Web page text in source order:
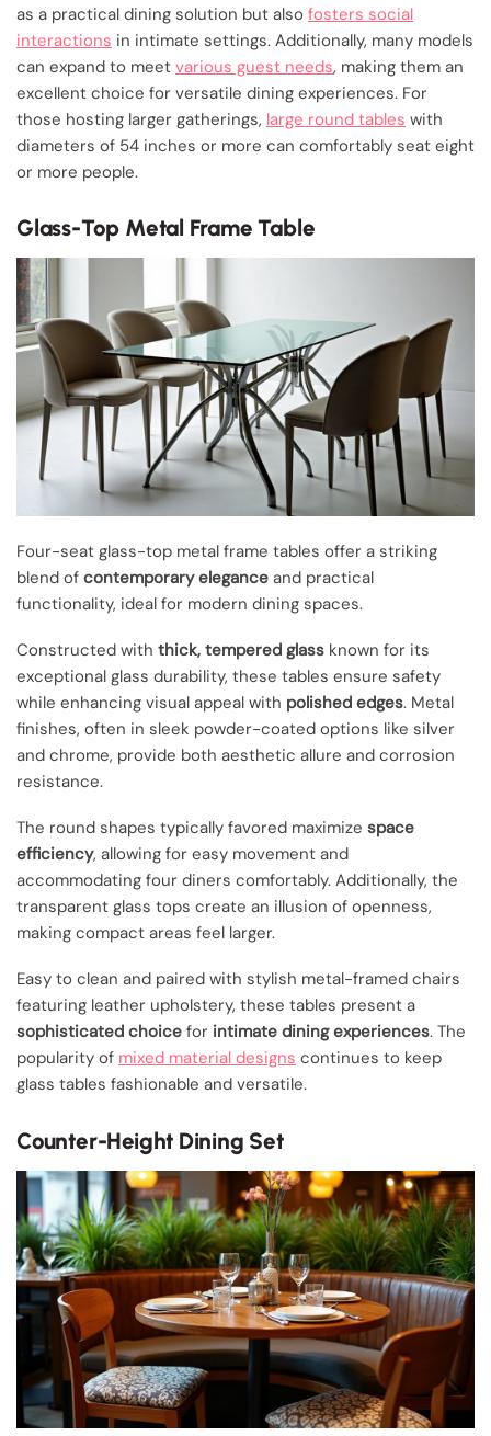
as a practical dining solution but also fosters social
interactions in intimate settings. Additionally, many models
can expand to meet various guest needs, making them an
excellent choice for versatile dining experiences. For
those hosting larger gatherings, large round tables with
diameters of 54 inches or more can comfortably seat eight
or more people.
Glass-Top Metal Frame Table
Four-seat glass-top metal frame tables offer a striking
blend of contemporary elegance and practical
functionality, ideal for modern dining spaces.
Constructed with thick, tempered glass known for its
exceptional glass durability, these tables ensure safety
while enhancing visual appeal with polished edges. Metal
finishes, often in sleek powder-coated options like silver
and chrome, provide both aesthetic allure and corrosion
resistance.
The round shapes typically favored maximize space
efficiency, allowing for easy movement and
accommodating four diners comfortably. Additionally, the
transparent glass tops create an illusion of openness,
making compact areas feel larger.
Easy to clean and paired with stylish metal-framed chairs
featuring leather upholstery, these tables present a
sophisticated choice for intimate dining experiences. The
popularity of mixed material designs continues to keep
glass tables fashionable and versatile.
Counter-Height Dining Set